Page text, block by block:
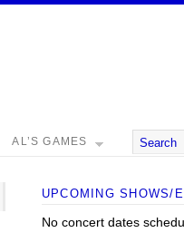
AL’S GAMES
UPCOMING SHOWS/
No concert dates